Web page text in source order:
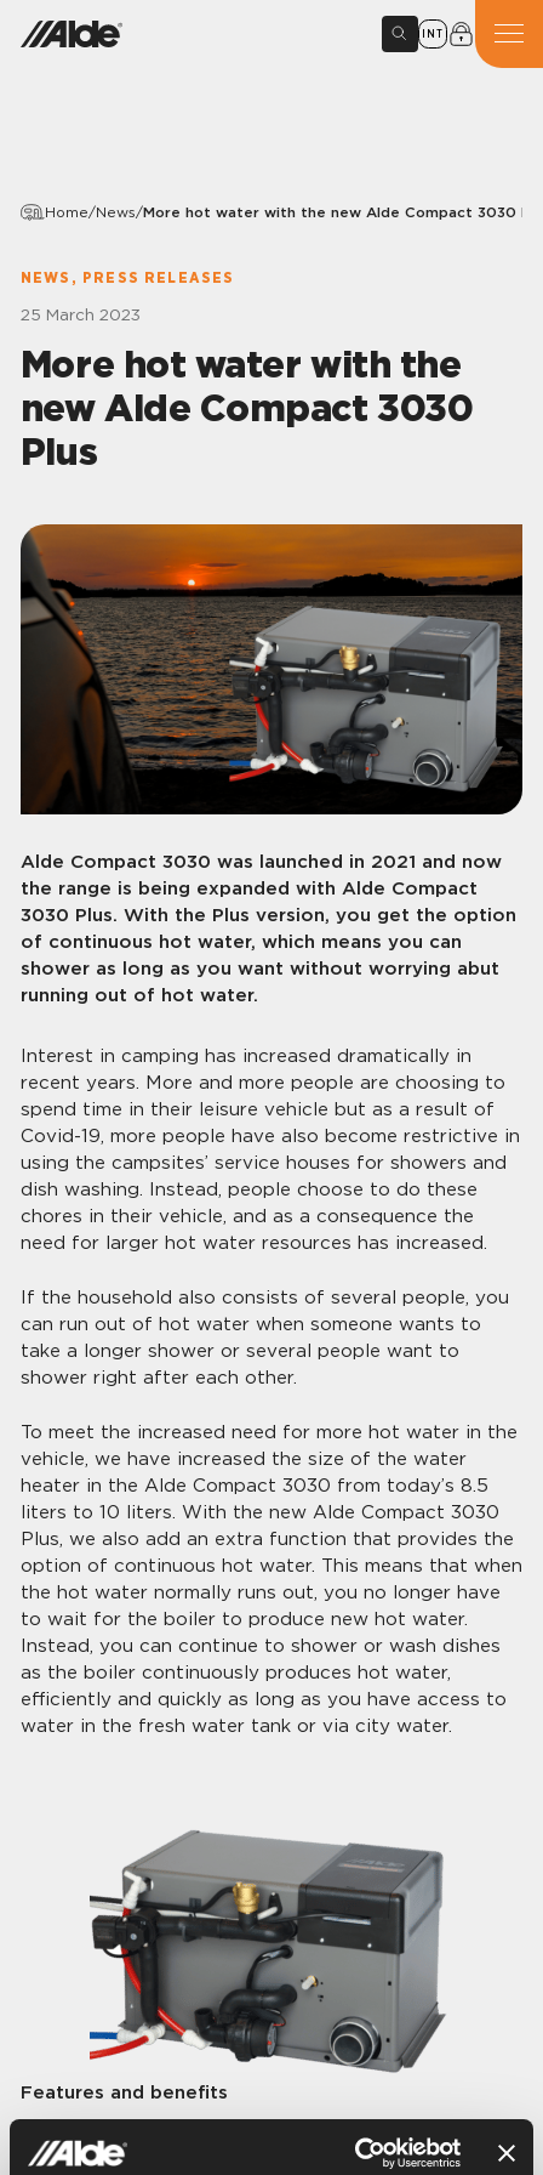
INT
Home/News/More hot water with the new Alde Compact 3030
NEWS, PRESS RELEASES
25 March 2023
More hot water with the
new Alde Compact 3030
Plus
Alde Compact 3030 was launched in 2021 and now
the range is being expanded with Alde Compact
3030 Plus. With the Plus version, you get the option
of continuous hot water, which means you can
shower as long as you want without worrying abut
running out of hot water.
Interest in camping has increased dramatically in
recent years. More and more people are choosing to
spend time in their leisure vehicle but as a result of
Covid-19, more people have also become restrictive in
using the campsites’ service houses for showers and
dish washing. Instead, people choose to do these
chores in their vehicle, and as a consequence the
need for larger hot water resources has increased.
If the household also consists of several people, you
can run out of hot water when someone wants to
take a longer shower or several people want to
shower right after each other.
To meet the increased need for more hot water in the
vehicle, we have increased the size of the water
heater in the Alde Compact 3030 from today’s 8.5
liters to 10 liters. With the new Alde Compact 3030
Plus, we also add an extra function that provides the
option of continuous hot water. This means that when
the hot water normally runs out, you no longer have
to wait for the boiler to produce new hot water.
Instead, you can continue to shower or wash dishes
as the boiler continuously produces hot water,
efficiently and quickly as long as you have access to
water in the fresh water tank or via city water.
Features and benefits
Built-in continuous hot water – 4 litres/min.